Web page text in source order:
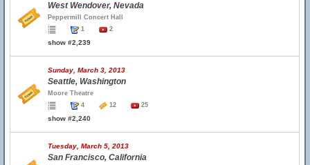
West Wendover, Nevada
Peppermill Concert Hall
1
2
show #2,239
Sunday, March 3, 2013
Seattle, Washington
Moore Theatre
4
12 25
show #2,240
Tuesday, March 5, 2013
San Francisco, California